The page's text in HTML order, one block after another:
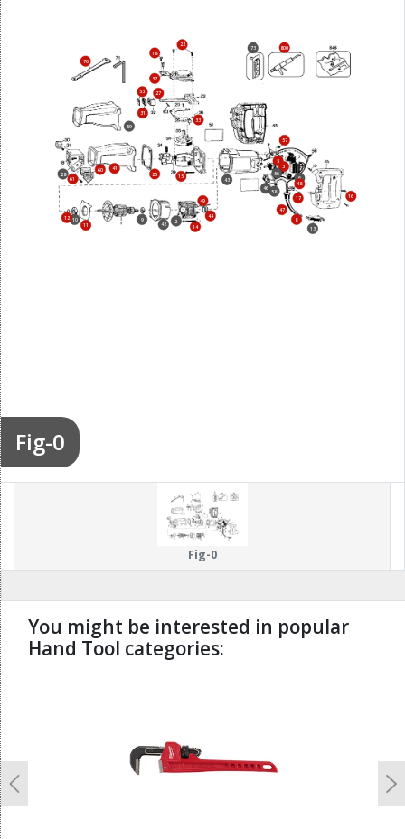
Fig-0
2
3
5
6
8
9
10
11
12
13
14
15
16
17
18
22
25
27
28
31
33
37
41
42
43
44
46
47
48
49
53
56
57
58
59
60
61
70
73 800
Fig-0
You might be interested in popular
Hand Tool categories:
Previous